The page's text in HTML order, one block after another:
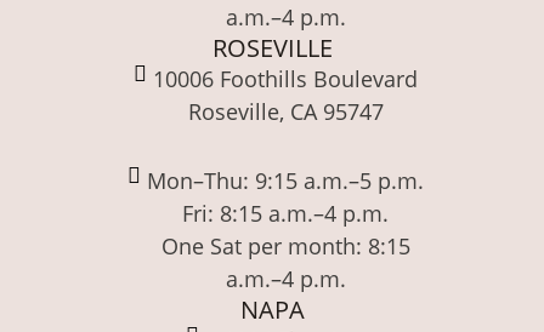
a.m.–4 p.m.
ROSEVILLE
10006 Foothills Boulevard
Roseville, CA 95747
Mon–Thu: 9:15 a.m.–5 p.m.
Fri: 8:15 a.m.–4 p.m.
One Sat per month: 8:15
a.m.–4 p.m.
NAPA